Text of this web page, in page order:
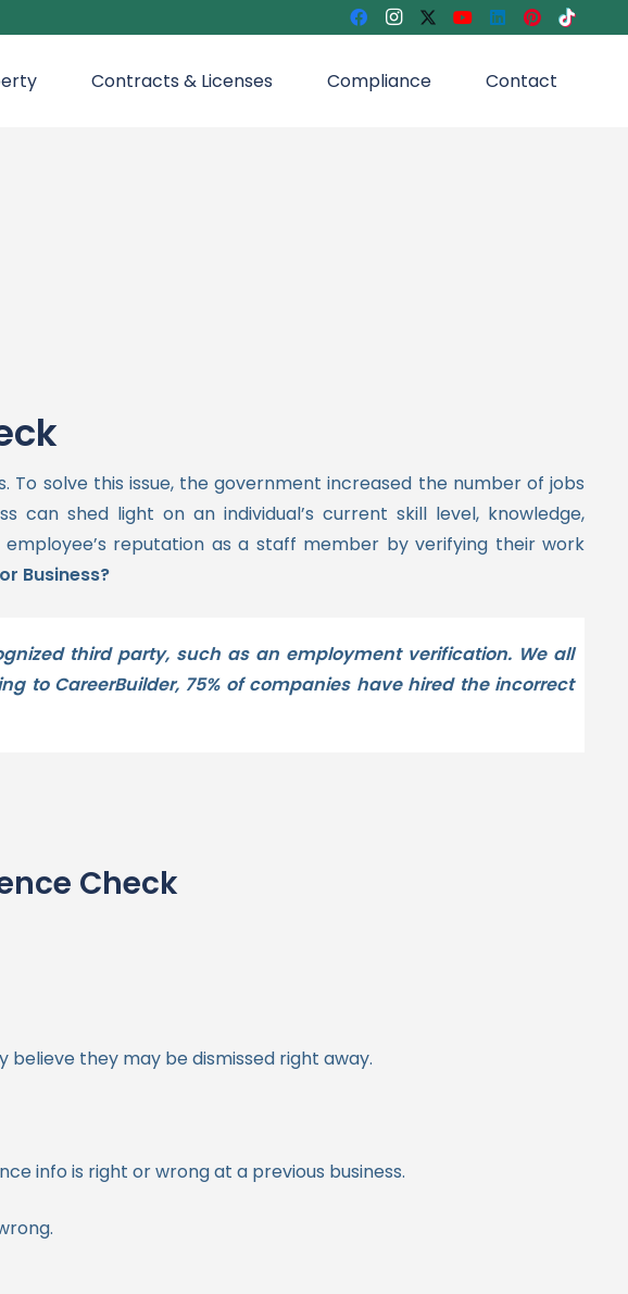
Contracts & Licenses Compliance Contact
solve this issue, the government increased the number of jobs
can shed light on an individual’s current skill level, knowledge,
reputation as a staff member by verifying their work
Business?
third party, such as an employment verification. We all
to CareerBuilder, 75% of companies have hired the incorrect
Check
they may be dismissed right away.
info is right or wrong at a previous business.